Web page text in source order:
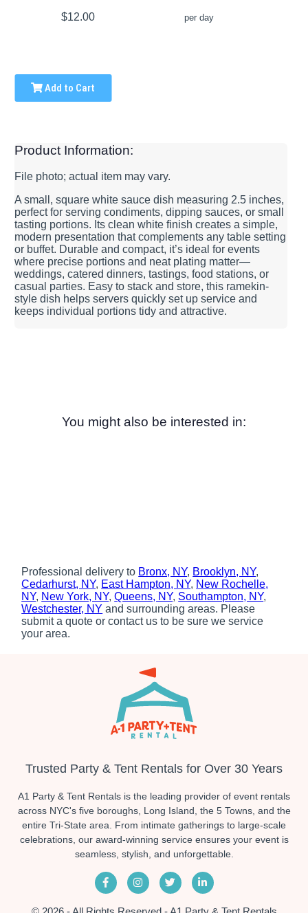
$12.00 per day
Add to Cart
Product Information:
File photo; actual item may vary.
A small, square white sauce dish measuring 2.5 inches,
perfect for serving condiments, dipping sauces, or small
tasting portions. Its clean white finish creates a simple,
modern presentation that complements any table setting
or buffet. Durable and compact, it’s ideal for events
where precise portions and neat plating matter—
weddings, catered dinners, tastings, food stations, or
casual parties. Easy to stack and store, this ramekin-
style dish helps servers quickly set up service and
keeps individual portions tidy and attractive.
You might also be interested in:
Professional delivery to Bronx, NY, Brooklyn, NY,
Cedarhurst, NY, East Hampton, NY, New Rochelle,
NY, New York, NY,Queens, NY, Southampton, NY,
Westchester, NY and surrounding areas. Please
submit a quote or contact us to be sure we service
your area.
Trusted Party & Tent Rentals for Over 30 Years
A1 Party & Tent Rentals is the leading provider of event rentals
across NYC's five boroughs, Long Island, the 5 Towns, and the
entire Tri-State area. From intimate gatherings to large-scale
celebrations, our award-winning service ensures your event is
seamless, stylish, and unforgettable.